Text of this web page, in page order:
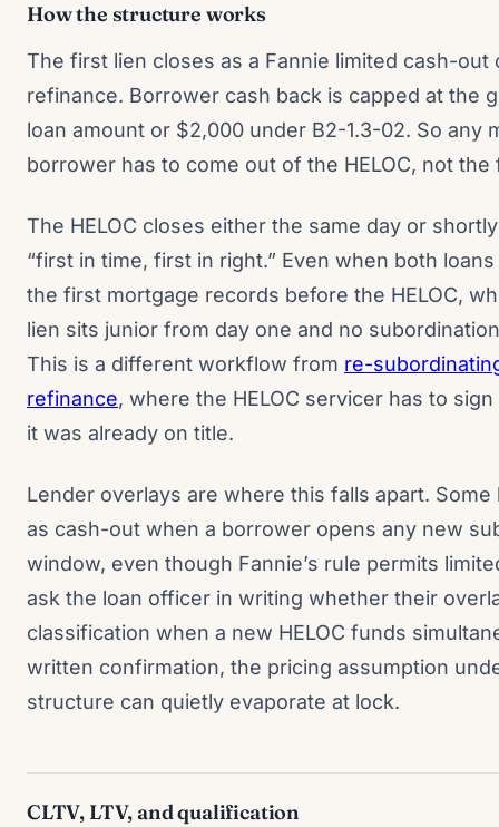
How the structure works
The first lien closes as a Fannie limited cash-out
refinance. Borrower cash back is capped at the
loan amount or $2,000 under B2-1.3-02. So any
borrower has to come out of the HELOC, not the
The HELOC closes either the same day or
“first in time, first in right.” Even when both
the first mortgage records before the HELOC,
lien sits junior from day one and no
This is a different workflow from re-
refinance, where the HELOC servicer has to
it was already on title.
Lender overlays are where this falls apart.
as cash-out when a borrower opens any new
window, even though Fannie’s rule permits
ask the loan officer in writing whether their
classification when a new HELOC funds
written confirmation, the pricing assumption
structure can quietly evaporate at lock.
CLTV, LTV, and qualification